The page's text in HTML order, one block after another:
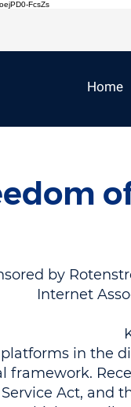
FcsZs
Home
by
Internet
in the
framework.
Act, and